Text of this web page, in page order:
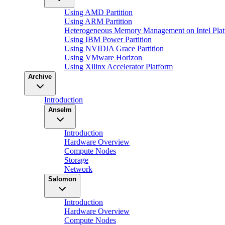
Using AMD Partition
Using ARM Partition
Heterogeneous Memory Management on Intel
Using IBM Power Partition
Using NVIDIA Grace Partition
Using VMware Horizon
Using Xilinx Accelerator Platform
Archive
Introduction
Anselm
Introduction
Hardware Overview
Compute Nodes
Storage
Network
Salomon
Introduction
Hardware Overview
Compute Nodes